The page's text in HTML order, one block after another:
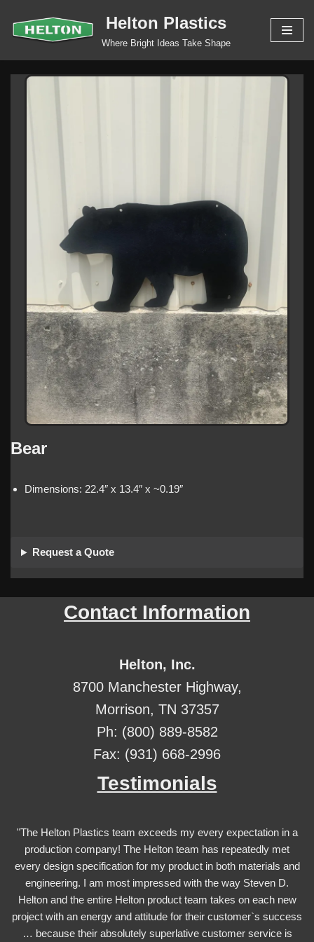
Skip
Helton Plastics
Where Bright Ideas Take Shape
Bear
Dimensions: 22.4″ x 13.4″ x ~0.19″
Request a Quote
Contact Information
Helton, Inc.
8700 Manchester Highway,
Morrison, TN 37357
Ph: (800) 889-8582
Fax: (931) 668-2996
Testimonials
"The Helton Plastics team exceeds my every expectation in a
production company! The Helton team has repeatedly met
every design specification for my product in both materials and
engineering. I am most impressed with the way Steven D.
Helton and the entire Helton product team takes on each new
project with an energy and attitude for their customer`s success
… because their absolutely superlative customer service is